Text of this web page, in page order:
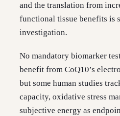
and the translation from
functional tissue benefits is
investigation.
No mandatory biomarker
benefit from CoQ10’s
but some human studies
capacity, oxidative stress
subjective energy as